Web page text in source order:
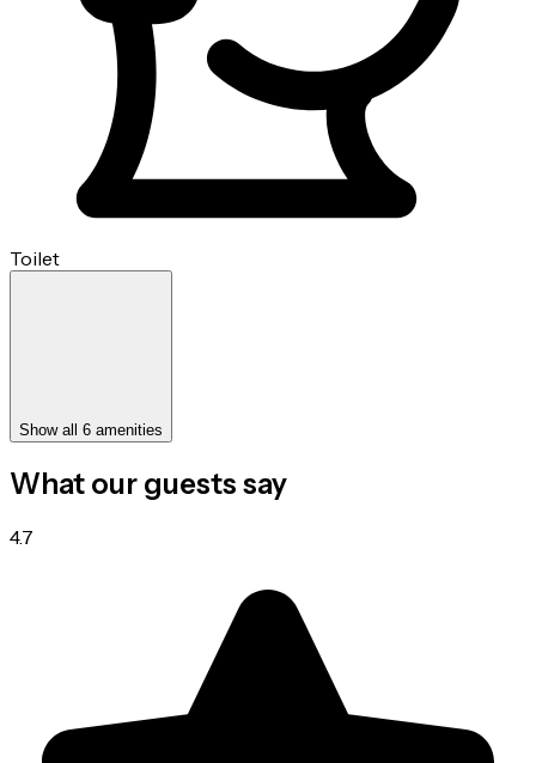
Toilet
Show all 6 amenities
What our guests say
4.7